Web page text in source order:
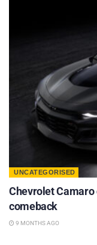
UNCATEGORISED
Chevrolet
comeback
9 MONTHS AGO